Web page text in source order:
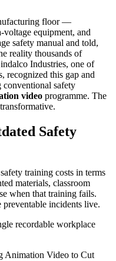
floor —
equipment, and
safety manual and told,
reality thousands of
Industries, one of
recognized this gap and
conventional safety
video programme. The
Safety
training costs in terms
materials, classroom
when that training fails.
incidents live.
recordable workplace